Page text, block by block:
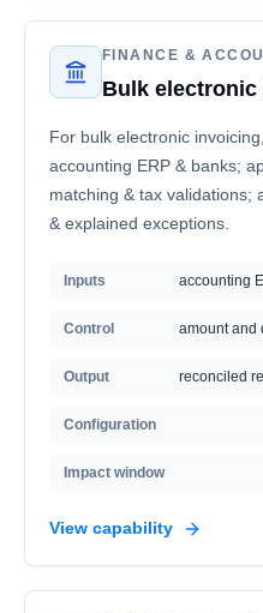
FINANCE &
Bulk
For bulk electronic
accounting ERP & banks;
matching & tax validations;
& explained exceptions.
Inputs accounting
Control amount and
Output reconciled
Configuration
Impact window
View capability